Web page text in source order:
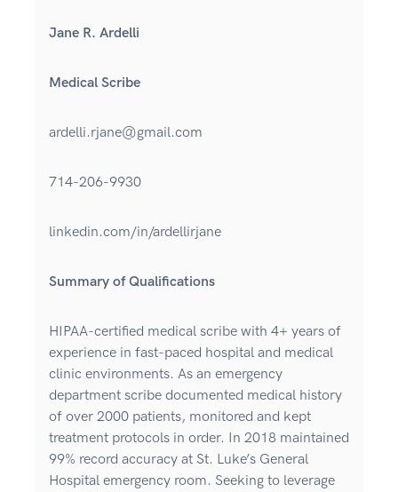
Jane R. Ardelli
Medical Scribe
ardelli.rjane@gmail.com
714-206-9930
linkedin.com/in/ardellirjane
Summary of Qualifications
HIPAA-certified medical scribe with 4+ years of
experience in fast-paced hospital and medical
clinic environments. As an emergency
department scribe documented medical history
of over 2000 patients, monitored and kept
treatment protocols in order. In 2018 maintained
99% record accuracy at St. Luke’s General
Hospital emergency room. Seeking to leverage